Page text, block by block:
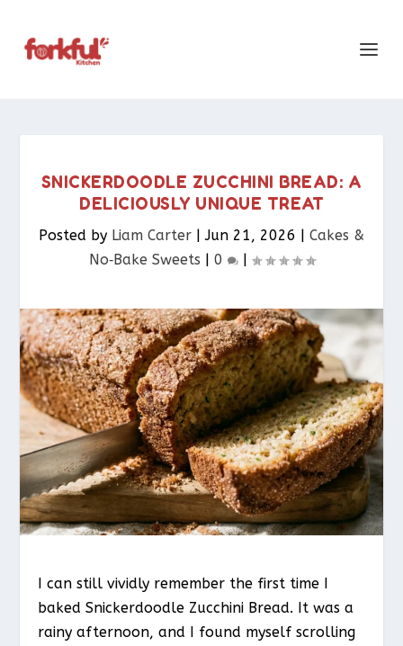
SNICKERDOODLE ZUCCHINI BREAD: A
DELICIOUSLY UNIQUE TREAT
Posted by Liam Carter |Jun 21, 2026 | Cakes &
No‑Bake Sweets | 0 |
I can still vividly remember the first time I
baked Snickerdoodle Zucchini Bread. It was a
rainy afternoon, and I found myself scrolling